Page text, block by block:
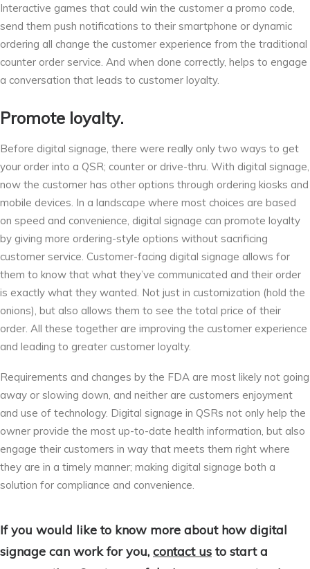
Interactive games that could win the customer a promo code,
send them push notifications to their smartphone or dynamic
ordering all change the customer experience from the traditional
counter order service. And when done correctly, helps to engage
a conversation that leads to customer loyalty.
Promote loyalty.
Before digital signage, there were really only two ways to get
your order into a QSR; counter or drive-thru. With digital signage,
now the customer has other options through ordering kiosks and
mobile devices. In a landscape where most choices are based
on speed and convenience, digital signage can promote loyalty
by giving more ordering-style options without sacrificing
customer service. Customer-facing digital signage allows for
them to know that what they’ve communicated and their order
is exactly what they wanted. Not just in customization (hold the
onions), but also allows them to see the total price of their
order. All these together are improving the customer experience
and leading to greater customer loyalty.
Requirements and changes by the FDA are most likely not going
away or slowing down, and neither are customers enjoyment
and use of technology. Digital signage in QSRs not only help the
owner provide the most up-to-date health information, but also
engage their customers in way that meets them right where
they are in a timely manner; making digital signage both a
solution for compliance and convenience.
If you would like to know more about how digital
signage can work for you, contact us to start a